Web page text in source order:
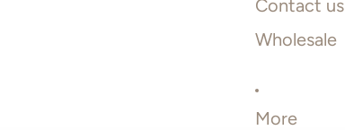
Contact us
Wholesale
More